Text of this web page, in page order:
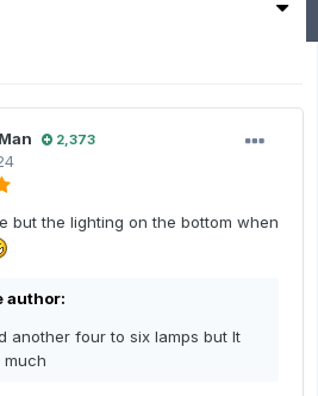
2,373
but the lighting on the bottom when
author:
another four to six lamps but It